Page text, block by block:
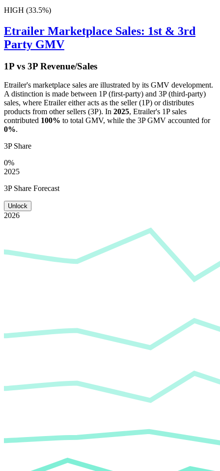
HIGH (33.5%)
Etrailer Marketplace Sales: 1st & 3rd
Party GMV
1P vs 3P Revenue/Sales
Etrailer's marketplace sales are illustrated by its GMV development.
A distinction is made between 1P (first-party) and 3P (third-party)
sales, where Etrailereither acts as the seller (1P) or distributes
products from other sellers (3P). In 2025, Etrailer's 1P sales
contributed 100% to total GMV, while the 3P GMV accounted for
0%.
3P Share
0%
2025
3P Share Forecast
Unlock
2026